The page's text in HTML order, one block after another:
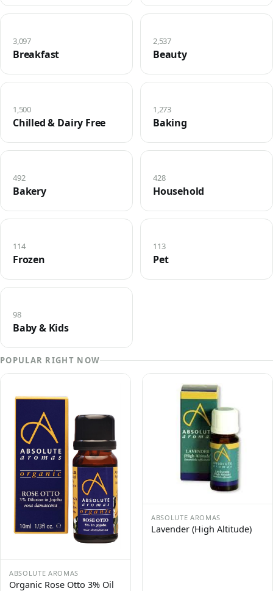
Breakfast
3,097
Beauty
2,537
Chilled & Dairy Free
1,500
Baking
1,273
Bakery
492
Household
428
Frozen
114
Pet
113
Baby & Kids
98
POPULAR RIGHT NOW
ABSOLUTE AROMAS
Organic Rose Otto 3% Oil
ABSOLUTE AROMAS
Lavender (High Altitude)